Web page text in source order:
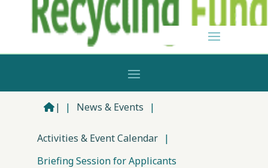
| | News & Events |
Activities & Event Calendar |
Briefing Session for Applicants